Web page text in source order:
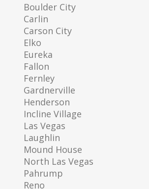
Boulder City
Carlin
Carson City
Elko
Eureka
Fallon
Fernley
Gardnerville
Henderson
Incline Village
Las Vegas
Laughlin
Mound House
North Las Vegas
Pahrump
Reno